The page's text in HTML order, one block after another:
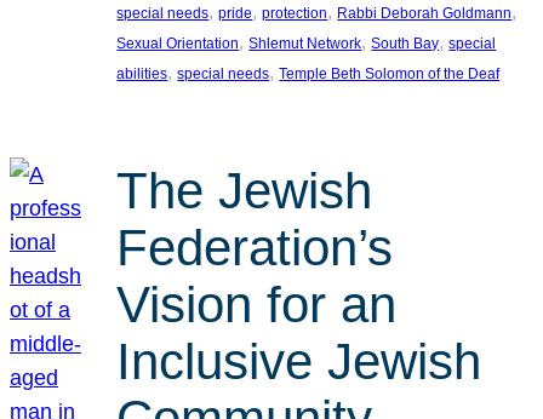
special needs, pride, protection, Rabbi Deborah Goldmann
Sexual Orientation, Shlemut Network, South Bay, special
abilities, special needs, Temple Beth Solomon of the Deaf
The Jewish
Federation’s
Vision for an
Inclusive Jewish